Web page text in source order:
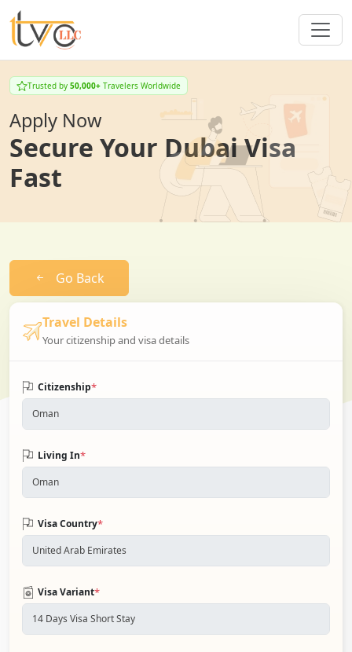
Trusted by 50,000+ Travelers Worldwide
Apply Now
Secure Your Dubai Visa
Fast
Go Back
Travel Details
Your citizenship and visa details
Citizenship*
Living In*
Visa Country*
Visa Variant*